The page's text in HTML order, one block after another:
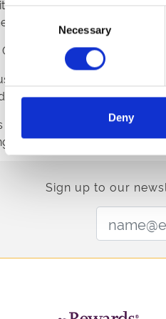
Consent
Selection
Necessary
Deny
team at Uttoxeter
the winning accolade.
Awards is an annual
at Blakeman’s
one we know will continue to
of this win and the strength
venues across the UK”
Sign up to our